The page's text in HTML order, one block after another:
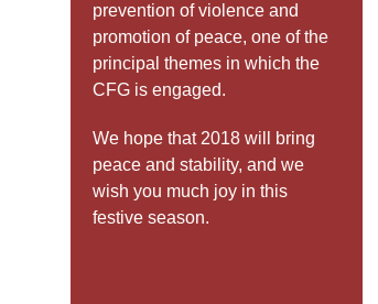
prevention of violence and
promotion of peace, one of the
principal themes in which the
CFG is engaged.
We hope that 2018 will bring
peace and stability, and we
wish you much joy in this
festive season.